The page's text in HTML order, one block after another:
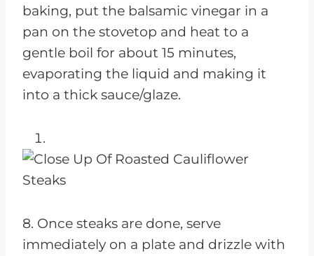
baking, put the balsamic vinegar in a
pan on the stovetop and heat to a
gentle boil for about 15 minutes,
evaporating the liquid and making it
into a thick sauce/glaze.
8. Once steaks are done, serve
immediately on a plate and drizzle with